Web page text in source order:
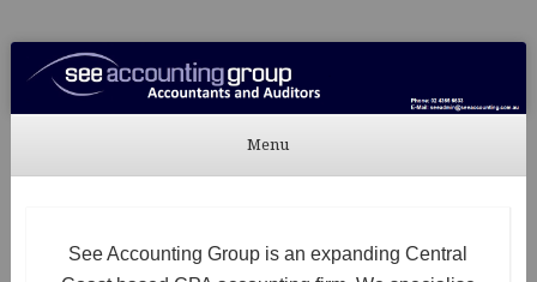
See Accounting
Accountants & Auditors
Menu
See Accounting Group is an expanding Central